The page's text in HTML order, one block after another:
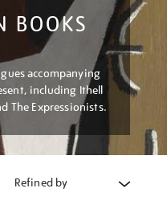
BOOKS
accompanying
including Ithell
The Expressionists.
Refined by